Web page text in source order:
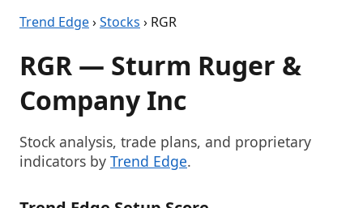
Trend Edge›Stocks › RGR
RGR — Sturm Ruger &
Company Inc
Stock analysis, trade plans, and proprietary
indicators by Trend Edge.